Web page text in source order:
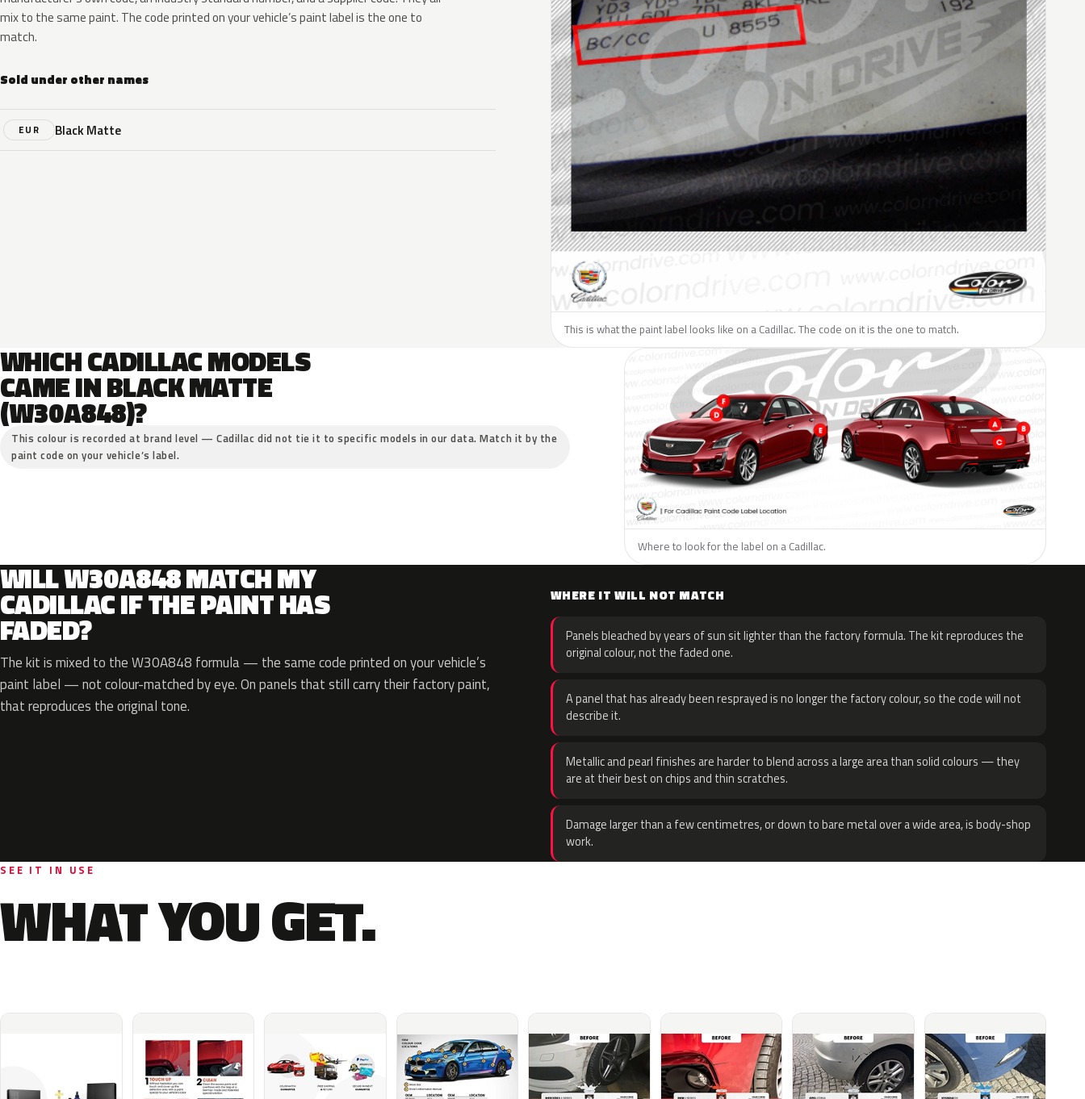
mix to the same paint. The code printed on your vehicle’s paint label is the one to
match.
Sold under other names
EUR Black Matte
This is what the paint label looks like on a Cadillac. The code on it is the one to match.
WHICH CADILLAC MODELS
CAME IN BLACK MATTE
(W30A848)?
This colour is recorded at brand level — Cadillac did not tie it to specific models in our data. Match it by the
paint code on your vehicle’s label.
Where to look for the label on a Cadillac.
WILL W30A848 MATCH MY
CADILLAC IF THE PAINT HAS
FADED?
The kit is mixed to the W30A848 formula — the same code printed on your vehicle’s
paint label — not colour-matched by eye. On panels that still carry their factory paint,
that reproduces the original tone.
WHERE IT WILL NOT MATCH
Panels bleached by years of sun sit lighter than the factory formula. The kit reproduces the
original colour, not the faded one.
A panel that has already been resprayed is no longer the factory colour, so the code will not
describe it.
Metallic and pearl finishes are harder to blend across a large area than solid colours — they
are at their best on chips and thin scratches.
Damage larger than a few centimetres, or down to bare metal over a wide area, is body-shop
work.
SEE IT IN USE
WHAT YOU GET.